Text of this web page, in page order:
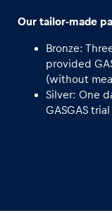
Our tailor-made
Bronze:
provided
(without
Silver: One
GASGAS